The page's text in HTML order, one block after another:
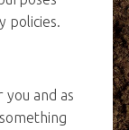
policies.
and as